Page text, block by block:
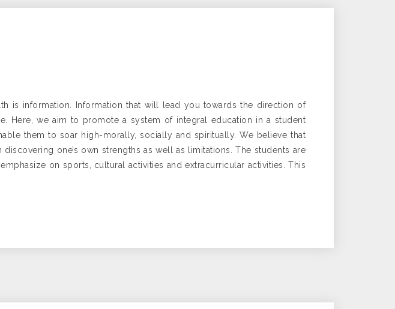
is information. Information that will lead you towards the direction of
Here, we aim to promote a system of integral education in a student
them to soar high-morally, socially and spiritually. We believe that
one’s own strengths as well as limitations. The students are
on sports, cultural activities and extracurricular activities. This